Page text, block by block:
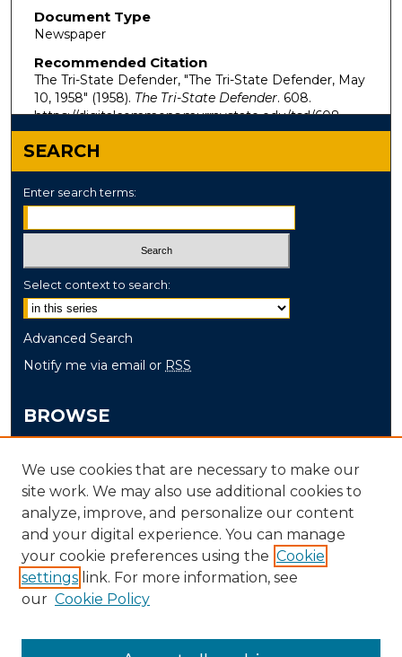
Document Type
Newspaper
Recommended Citation
The Tri-State Defender, "The Tri-State Defender, May
10, 1958" (1958). The Tri-State Defender. 608.
https://digitalcommons.murraystate.edu/tsd/608
SEARCH
Enter search terms:
Select context to search:
Advanced Search
Notify me via email or RSS
BROWSE
Disciplines
Authors
AUTHOR CORNER
Author FAQ
We use cookies that are necessary to make our
site work. We may also use additional cookies to
analyze, improve, and personalize our content
and your digital experience. You can manage
your cookie preferences using the Cookie
settings link. For more information, see
our Cookie Policy